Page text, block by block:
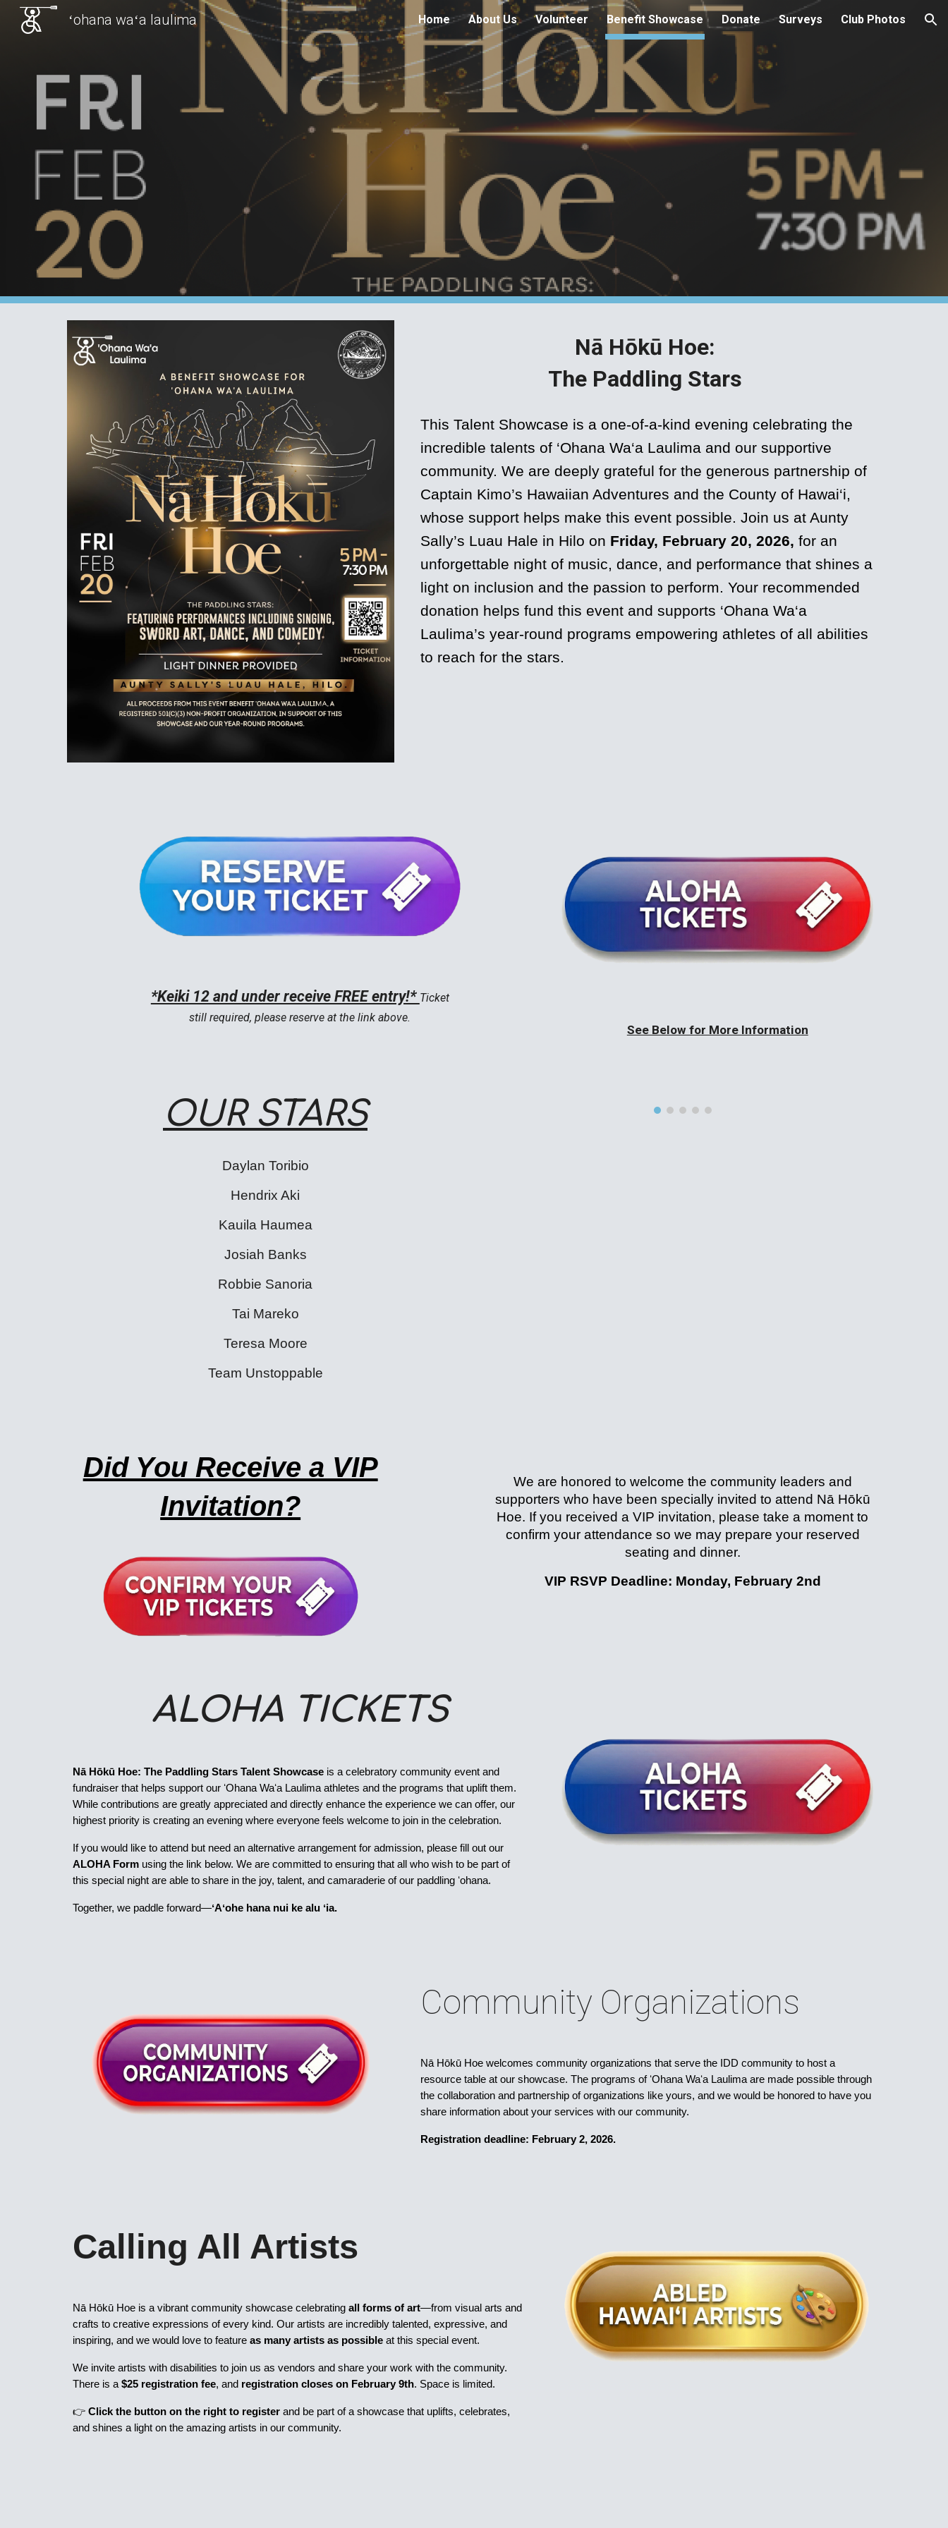
Skip to main content Skip to navigation
ʻohana waʻa laulima Home About Us Volunteer Benefit Showcase Donate Surveys Club Photos
Nā Hōkū Hoe:
The Paddling Stars
This Talent Showcase is a one-of-a-kind evening celebrating the
incredible talents of ‘Ohana Wa‘a Laulima and our supportive
community. We are deeply grateful for the generous partnership of
Captain Kimo’s Hawaiian Adventures and the County of Hawai‘i,
whose support helps make this event possible. Join us at Aunty
Sally’s Luau Hale in Hilo on Friday, February 20, 2026, for an
unforgettable night of music, dance, and performance that shines a
light on inclusion and the passion to perform. Your recommended
donation helps fund this event and supports ‘Ohana Wa‘a
Laulima’s year-round programs empowering athletes of all abilities
to reach for the stars.
*Keiki 12 and under receive FREE entry!* Ticket
still required, pleasereserve at the link above.
See Below for More Information
OUR STARS
Daylan Toribio
Hendrix Aki
Kauila Haumea
Josiah Banks
Robbie Sanoria
Tai Mareko
Teresa Moore
Team Unstoppable
Did You Receive a VIP
Invitation?
We are honored to welcome the community leaders and
supporters who have been specially invited to attend Nā Hōkū
Hoe. If you received a VIP invitation, please take a moment to
confirm your attendance so we may prepare your reserved
seating and dinner.
VIP RSVP Deadline: Monday, February 2nd
ALOHA TICKETS
Nā Hōkū Hoe: The Paddling Stars Talent Showcaseis a celebratory community event and
fundraiser that helps support our ʻOhana Waʻa Laulima athletes and the programs that uplift them.
While contributions are greatly appreciated and directly enhance the experience we can offer, our
highest priority is creating an evening where everyone feels welcome to join in the celebration.
If you would like to attend but need an alternative arrangement for admission, please fill out our
ALOHA Formusing the link below. We are committed to ensuring that all who wish to be part of
this special night are able to share in the joy, talent, and camaraderie of our paddling ʻohana.
Together, we paddle forward—ʻAʻohe hana nui ke alu ʻia.
Community Organizations
Nā Hōkū Hoe welcomes community organizations that serve the IDD community to host a
resource table at our showcase. The programs of ʻOhana Waʻa Laulima are made possible through
the collaboration and partnership of organizations like yours, and we would be honored to have you
share information about your services with our community.
Registration deadline: February 2, 2026.
Calling All Artists
Nā Hōkū Hoe is a vibrant community showcase celebrating all forms of art—from visual arts and
crafts to creative expressions of every kind. Our artists are incredibly talented, expressive, and
inspiring, and we would love to feature as many artists as possibleat this special event.
We invite artists with disabilities to join us as vendors and share your work with the community.
There is a $25 registration fee, and registration closes on February 9th. Space is limited.
👉 Click the button on the right to registerand be part of a showcase that uplifts, celebrates,
and shines a light on the amazing artists in our community.